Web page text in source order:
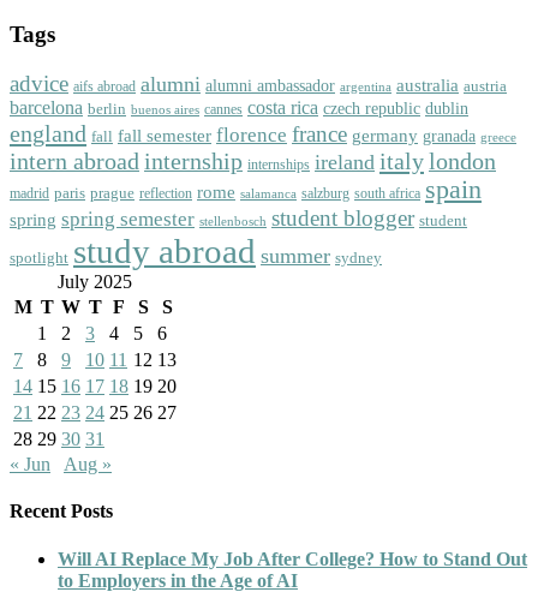
Tags
advice aifs abroad alumni alumni ambassador argentina australia austria
barcelona berlin buenos aires cannes costa rica czech republic dublin
england fall fall semester florence france germany granada greece
intern abroad internship internships ireland italylondon
madrid paris prague reflection rome salamanca salzburg south africa spain
spring spring semester stellenbosch student blogger student
spotlight study abroad summer sydney
July 2025
M T W T F S
S
1
2 3 4 5
6
7
8 9 10 11 12 13
14 15 16 17 18 19 20
21 22 23 24 25 26 27
28 29 30 31
« Jun
Aug »
Recent Posts
Will AI Replace My Job After College? How to Stand Out
to Employers in the Age of AI